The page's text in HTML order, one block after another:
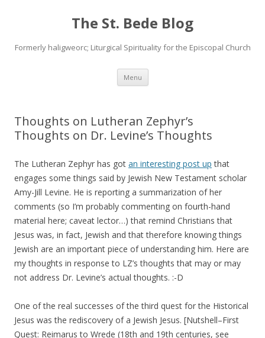
The St. Bede Blog
Formerly haligweorc; Liturgical Spirituality for the Episcopal Church
Menu Skip
content
Thoughts on Lutheran Zephyr’s
Thoughts on Dr. Levine’s Thoughts
The Lutheran Zephyr has got an interesting post up that
engages some things said by Jewish New Testament scholar
Amy-Jill Levine. He is reporting a summarization of her
comments (so I’m probably commenting on fourth-hand
material here; caveat lector…) that remind Christians that
Jesus was, in fact, Jewish and that therefore knowing things
Jewish are an important piece of understanding him. Here are
my thoughts in response to LZ’s thoughts that may or may
not address Dr. Levine’s actual thoughts. :-D
One of the real successes of the third quest for the Historical
Jesus was the rediscovery of a Jewish Jesus. [Nutshell–First
Quest: Reimarus to Wrede (18th and 19th centuries, see